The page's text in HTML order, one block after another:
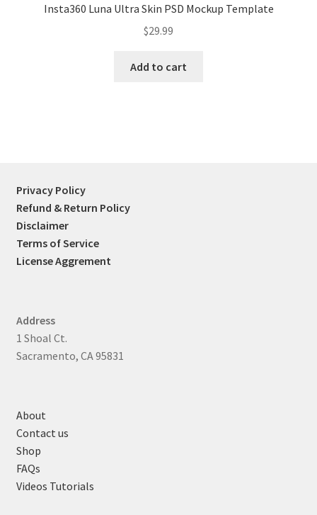
Insta360 Luna Ultra Skin PSD Mockup Template
$29.99
Add to cart
Privacy Policy
Refund & Return Policy
Disclaimer
Terms of Service
License Aggrement
Address
1 Shoal Ct.
Sacramento, CA 95831
About
Contact us
Shop
FAQs
Videos Tutorials